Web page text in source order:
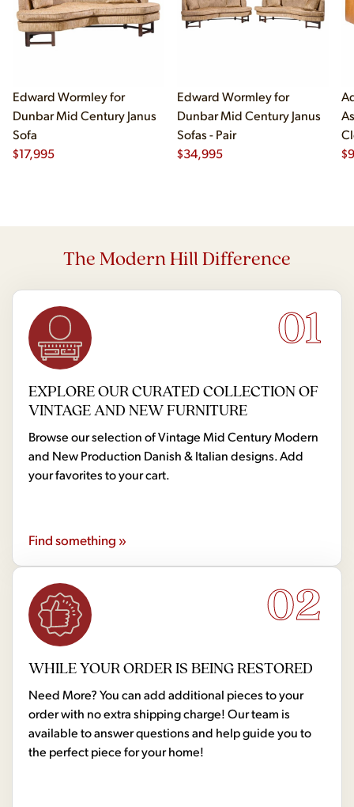
Edward Wormley for
Dunbar Mid Century Janus
Sofa
$17,995
Edward Wormley for
Dunbar Mid Century Janus
Sofas - Pair
$34,995
$
The Modern Hill Difference
01
EXPLORE OUR CURATED COLLECTION OF
VINTAGE AND NEW FURNITURE
Browse our selection of Vintage Mid Century Modern
and New Production Danish & Italian designs. Add
your favorites to your cart.
Find something »
02
WHILE YOUR ORDER IS BEING RESTORED
Need More? You can add additional pieces to your
order with no extra shipping charge! Our team is
available to answer questions and help guide you to
the perfect piece for your home!